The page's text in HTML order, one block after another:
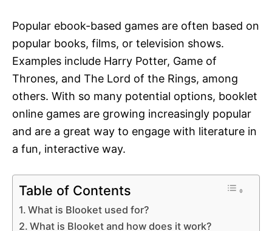
Popular ebook-based games are often based on
popular books, films, or television shows.
Examples include Harry Potter, Game of
Thrones, and The Lord of the Rings, among
others. With so many potential options, booklet
online games are growing increasingly popular
and are a great way to engage with literature in
a fun, interactive way.
Table of Contents
What is Blooket used for?
What is Blooket and how does it work?